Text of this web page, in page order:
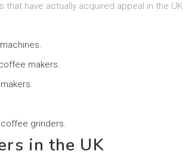
have actually acquired appeal in the UK
makers.
grinders.
in the UK